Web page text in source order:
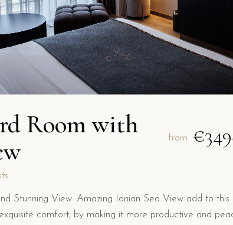
Room with
from €349
Stunning View: Amazing Ionian Sea View add to this
comfort, by making it more productive and